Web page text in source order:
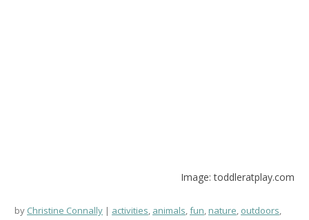
Image: toddleratplay.com
by Christine Connally activities, animals,fun,nature, outdoors,